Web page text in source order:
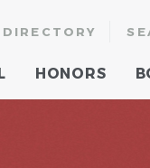
HONORS